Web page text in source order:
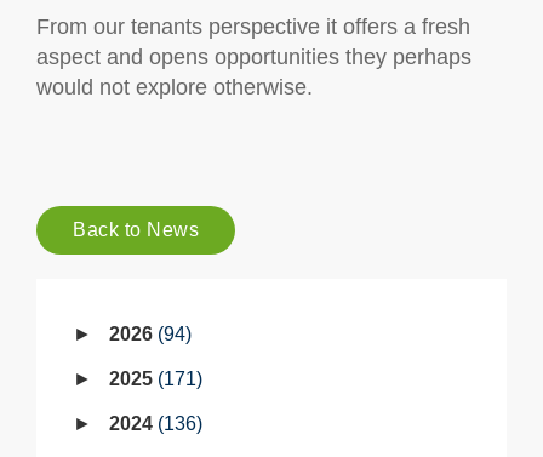
From our tenants perspective it offers a fresh
aspect and opens opportunities they perhaps
would not explore otherwise.
Back to News
2026 94
2025 171
2024 136